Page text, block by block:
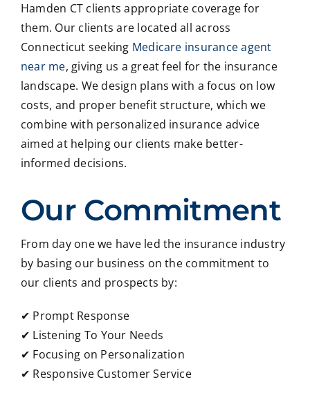
Hamden CT clients appropriate coverage for
them. Our clients are located all across
Connecticut seeking Medicare insurance agent
near me, giving us a great feel for the insurance
landscape. We design plans with a focus on low
costs, and proper benefit structure, which we
combine with personalized insurance advice
aimed at helping our clients make better-
informed decisions.
Our Commitment
From day one we have led the insurance industry
by basing our business on the commitment to
our clients and prospects by:
✔ Prompt Response
✔ Listening To Your Needs
✔ Focusing on Personalization
✔ Responsive Customer Service